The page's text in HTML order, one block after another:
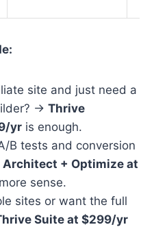
site and just need a
→ Thrive
yr is enough.
B tests and conversion
Architect + Optimize at
sense.
sites or want the full
Suite at $299/yr